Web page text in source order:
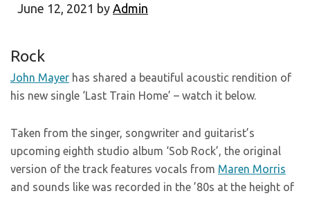
June 12, 2021 by Admin
Rock
John Mayer has shared a beautiful acoustic rendition of
his new single ‘Last Train Home’ – watch it below.
Taken from the singer, songwriter and guitarist’s
upcoming eighth studio album ‘Sob Rock’, the original
version of the track features vocals from Maren Morris
and sounds like was recorded in the ’80s at the height of